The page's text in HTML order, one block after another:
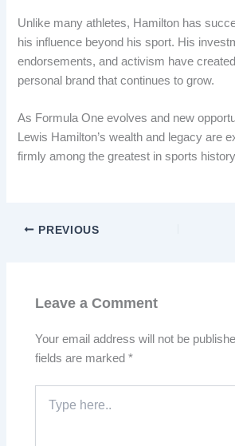
Unlike many athletes, Hamilton has
his influence beyond his sport. His
endorsements, and activism have
personal brand that continues to grow.
As Formula One evolves and new
Lewis Hamilton’s wealth and legacy are
firmly among the greatest in sports
PREVIOUS
Leave a Comment
Your email address will not be
fields are marked*
here..